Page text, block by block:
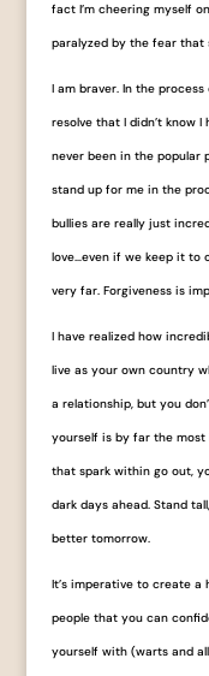
fact I’m cheering myself
paralyzed by the fear that
I am braver. In the
resolve that I didn’t know
never been in the popular
stand up for me in the
bullies are really just
love…even if we keep it to
very far. Forgiveness is
I have realized how
live as your own country
a relationship, but you
yourself is by far the most
that spark within go out,
dark days ahead. Stand
better tomorrow.
It’s imperative to create
people that you can
yourself with (warts and